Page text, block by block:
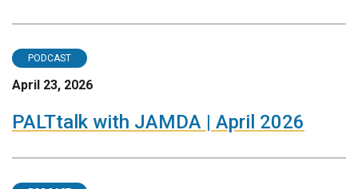
PODCAST
April 23, 2026
PALTtalk with JAMDA | April 2026